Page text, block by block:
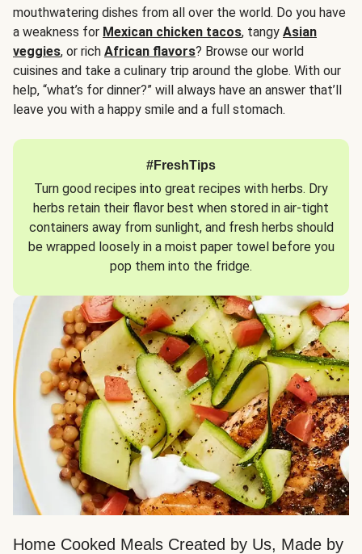
mouthwatering dishes from all over the world. Do you have
a weakness for Mexican chicken tacos, tangy Asian
veggies, or rich African flavors? Browse our world
cuisines and take a culinary trip around the globe. With our
help, “what’s for dinner?” will always have an answer that’ll
leave you with a happy smile and a full stomach.
#FreshTips
Turn good recipes into great recipes with herbs. Dry
herbs retain their flavor best when stored in air-tight
containers away from sunlight, and fresh herbs should
be wrapped loosely in a moist paper towel before you
pop them into the fridge.
Home Cooked Meals Created by Us, Made by